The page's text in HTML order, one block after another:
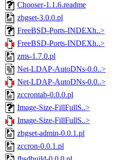
Chooser-1.1.6.readme
zbgset-3.0.0.pl
FreeBSD-Ports-INDEXh..>
FreeBSD-Ports-INDEXh..>
zms-1.7.0.pl
Net-LDAP-AutoDNs-0.0..>
Net-LDAP-AutoDNs-0.0..>
zccrontab-0.0.0.pl
Image-Size-FillFullS..>
Image-Size-FillFullS..>
zbgset-admin-0.0.1.pl
zccron-0.0.1.pl